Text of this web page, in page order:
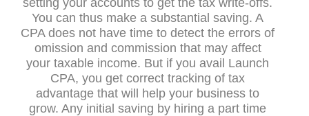
setting your accounts to get the tax write-offs.
You can thus make a substantial saving. A
CPA does not have time to detect the errors of
omission and commission that may affect
your taxable income. But if you avail Launch
CPA, you get correct tracking of tax
advantage that will help your business to
grow. Any initial saving by hiring a part time